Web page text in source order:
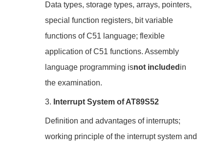
Data types, storage types, arrays, pointers,
special function registers, bit variable
functions of C51 language; flexible
application of C51 functions. Assembly
language programming isnot included in
the examination.
3. Interrupt System of AT89S52
Definition and advantages of interrupts;
working principle of the interrupt system and